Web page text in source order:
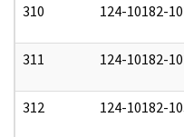
310 124-10182-
311 124-10182-
312 124-10182-